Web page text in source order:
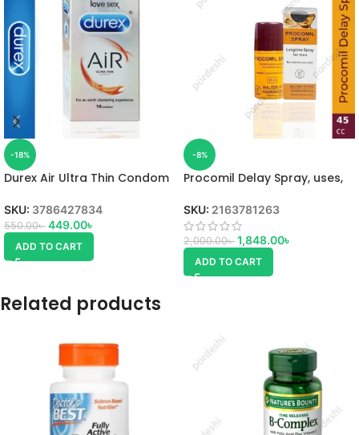
-18%
Durex Air Ultra Thin Condom
SKU: 3786427834
550.00৳ 449.00৳
ADD TO CART
-8%
Procomil Delay Spray, uses,
SKU: 2163781263
2,000.00৳ 1,848.00৳
ADD TO CART
Related products